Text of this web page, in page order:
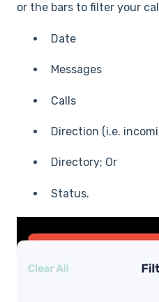
or the bars to filter your
Date
Messages
Calls
Direction (i.e.
Directory; Or
Status.